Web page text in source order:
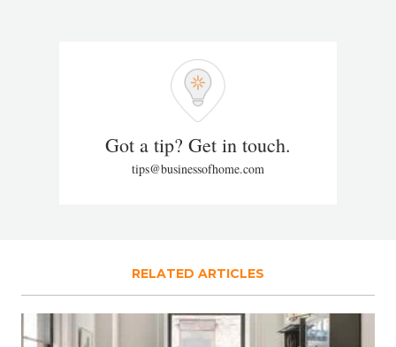
Got a tip? Get in touch.
tips@businessofhome.com
RELATED ARTICLES